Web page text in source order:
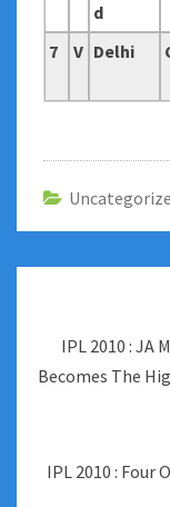
d
7 V Delhi
IPL 2010 : JA
Becomes The
IPL 2010 : Four